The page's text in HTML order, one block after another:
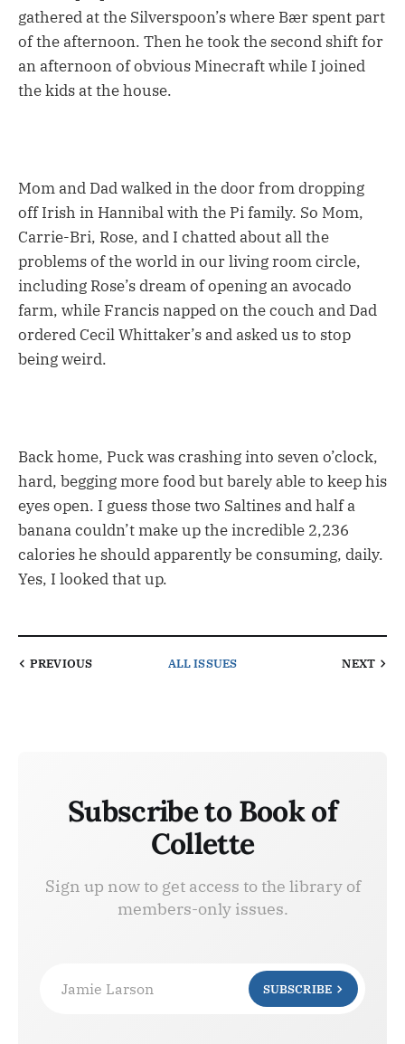
gathered at the Silverspoon’s where Bær spent part
of the afternoon. Then he took the second shift for
an afternoon of obvious Minecraft while I joined
the kids at the house.
Mom and Dad walked in the door from dropping
off Irish in Hannibal with the Pi family. So Mom,
Carrie-Bri, Rose, and I chatted about all the
problems of the world in our living room circle,
including Rose’s dream of opening an avocado
farm, while Francis napped on the couch and Dad
ordered Cecil Whittaker’s and asked us to stop
being weird.
Back home, Puck was crashing into seven o’clock,
hard, begging more food but barely able to keep his
eyes open. I guess those two Saltines and half a
banana couldn’t make up the incredible 2,236
calories he should apparently be consuming, daily.
Yes, I looked that up.
PREVIOUS ALL ISSUES NEXT
Subscribe to Book of
Collette
Sign up now to get access to the library of
members-only issues.
Jamie Larson SUBSCRIBE